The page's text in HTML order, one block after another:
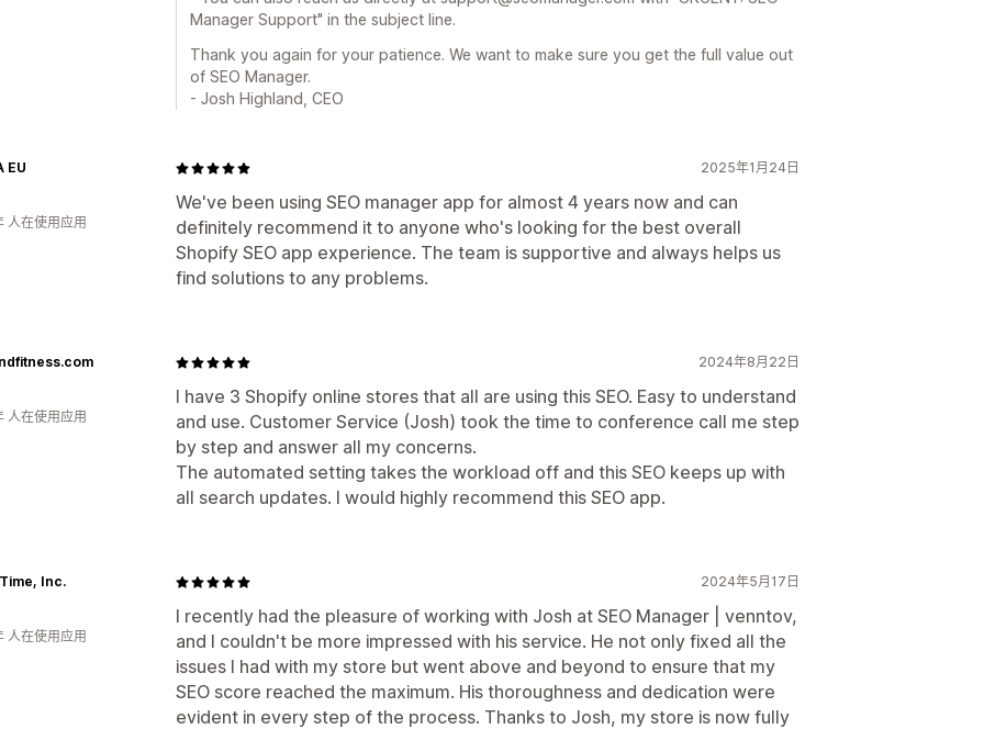
Manager Support" in the subject line.
Thank you again for your patience. We want to make sure you get the full value out
of SEO Manager.
- Josh Highland, CEO
2025年1月24日
We've been using SEO manager app for almost 4 years now and can
definitely recommend it to anyone who's looking for the best overall
Shopify SEO app experience. The team is supportive and always helps us
find solutions to any problems.
EU
人在使用应用
2024年8月22日
I have 3 Shopify online stores that all are using this SEO. Easy to understand
and use. Customer Service (Josh) took the time to conference call me step
by step and answer all my concerns.
The automated setting takes the workload off and this SEO keeps up with
all search updates. I would highly recommend this SEO app.
人在使用应用
2024年5月17日
I recently had the pleasure of working with Josh at SEO Manager | venntov,
and I couldn't be more impressed with his service. He not only fixed all the
issues I had with my store but went above and beyond to ensure that my
SEO score reached the maximum. His thoroughness and dedication were
evident in every step of the process. Thanks to Josh, my store is now fully
Inc.
人在使用应用